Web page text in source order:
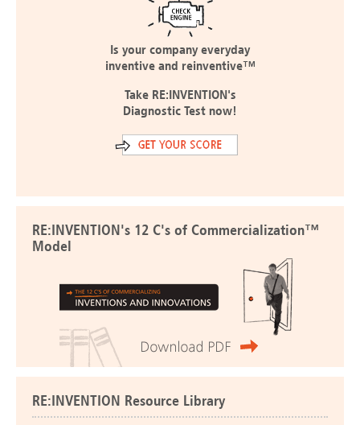
Is your company everyday
inventive and reinventive™
Take RE:INVENTION's
Diagnostic Test now!
RE:INVENTION's 12 C's of Commercialization™
Model
RE:INVENTION Resource Library